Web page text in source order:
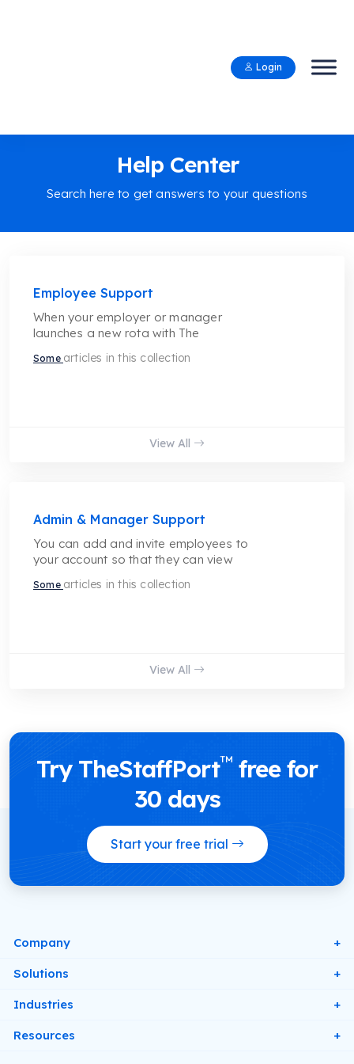
Login
Help Center
Search here to get answers to your questions
Employee Support
When your employer or manager
launches a new rota with The
Some articles in this collection
View All
Admin & Manager Support
You can add and invite employees to
your account so that they can view
Some articles in this collection
View All
Try TheStaffPort™ free for
30 days
Start your free trial
Company
About Us
Privacy Policy
Solutions
Digital Rotas & Schedules
Industries
Retail
Resources